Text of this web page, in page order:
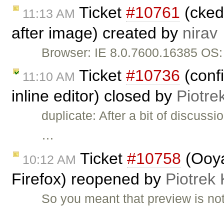
11:13 AM Ticket #10761
after image) created by nirav
Browser: IE 8.0.7600.16385
11:10 AM Ticket #10736
inline editor) closed by
duplicate: After a bit of
…
10:12 AM Ticket #10758
Firefox) reopened by Piotrek
So you meant that preview is